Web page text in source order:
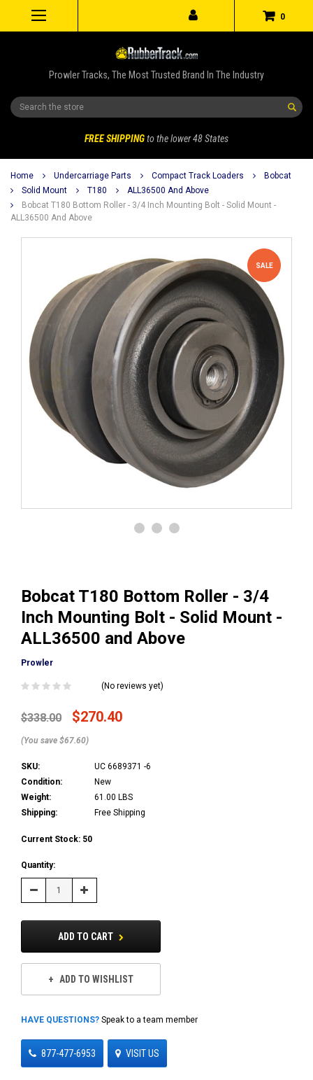
0
Prowler Tracks, The Most Trusted Brand In The Industry
Search
FREE SHIPPINGto the lower 48 States
Home Undercarriage Parts Compact Track Loaders
Bobcat
Solid Mount
T180
ALL36500 And Above
Bobcat T180 Bottom Roller - 3/4 Inch Mounting Bolt - Solid Mount -
ALL36500 And Above
SALE
Bobcat T180 Bottom Roller - 3/4
Inch Mounting Bolt - Solid Mount -
ALL36500 and Above
Prowler
(No reviews yet)
$338.00 $270.40
(You save $67.60)
SKU:
UC 6689371 -6
Condition:
New
Weight:
61.00 LBS
Shipping:
Free Shipping
Current Stock: 50
Quantity:
Decrease Increase
Quantity:
ADD TO CART
ADD TO WISHLIST
HAVE QUESTIONS? Speak to a team member
877-477-6953 VISIT US